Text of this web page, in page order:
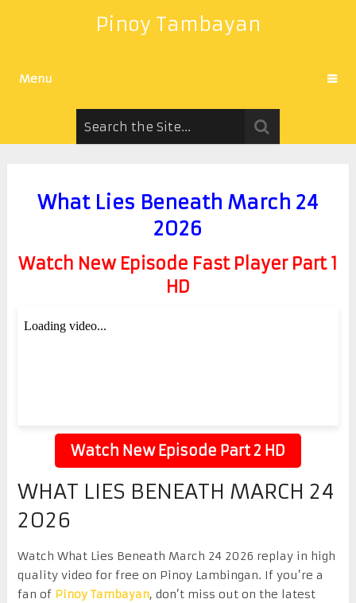
Pinoy Tambayan
Menu
What Lies Beneath March 24
2026
Watch New Episode Fast Player Part 1
HD
Watch New Episode Part 2 HD
WHAT LIES BENEATH MARCH 24
2026
Watch What Lies Beneath March 24 2026 replay in high
quality video for free on Pinoy Lambingan. If you’re a
fan of Pinoy Tambayan, don’t miss out on the latest